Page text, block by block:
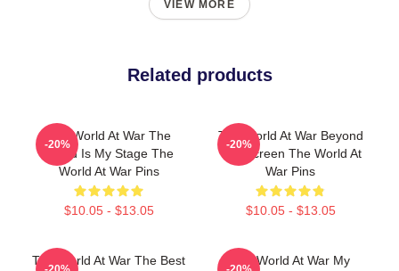
VIEW MORE
Related products
The World At War The
World Is My Stage The
World At War Pins
$10.05 - $13.05
-20%
The World At War Beyond
The Screen The World At
War Pins
$10.05 - $13.05
-20%
The World At War The Best
The World At War My